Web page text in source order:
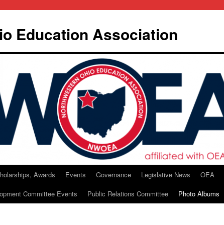
Education Association
Awards Events Governance Legislative News OEA
Committee Events Public Relations Committee Photo Albums